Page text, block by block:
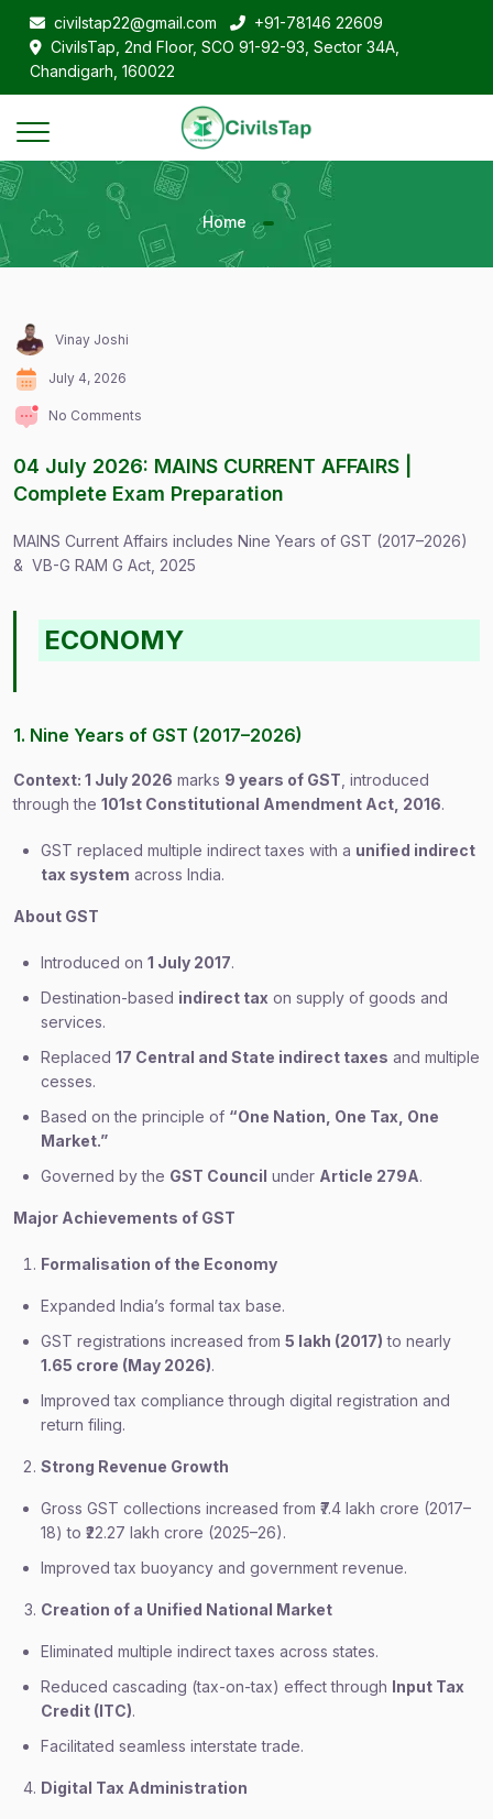
civilstap22@gmail.com
+91-78146 22609
CivilsTap, 2nd Floor, SCO 91-92-93, Sector 34A,
Chandigarh, 160022
Home
Vinay Joshi
July 4, 2026
No Comments
04 July 2026: MAINS CURRENT AFFAIRS |
Complete Exam Preparation
MAINS Current Affairs includes Nine Years of GST (2017–2026)
& VB-G RAM G Act, 2025
ECONOMY
1. Nine Years of GST (2017–2026)
Context: 1 July 2026 marks 9 years of GST , introduced
through the 101st Constitutional Amendment Act, 2016.
GST replaced multiple indirect taxes with a unified indirect
tax system across India.
About GST
Introduced on 1 July 2017.
Destination-based indirect tax on supply of goods and
services.
Replaced 17 Central and State indirect taxes and multiple
cesses.
Based on the principle of “One Nation, One Tax, One
Market.”
Governed by the GST Council under Article 279A.
Major Achievements of GST
Formalisation of the Economy
Expanded India’s formal tax base.
GST registrations increased from 5 lakh (2017) to nearly
1.65 crore (May 2026).
Improved tax compliance through digital registration and
return filing.
Strong Revenue Growth
Gross GST collections increased from ₹7.4 lakh crore (2017–
18) to ₹22.27 lakh crore (2025–26).
Improved tax buoyancy and government revenue.
Creation of a Unified National Market
Eliminated multiple indirect taxes across states.
Reduced cascading (tax-on-tax) effect through Input Tax
Credit (ITC).
Facilitated seamless interstate trade.
Digital Tax Administration